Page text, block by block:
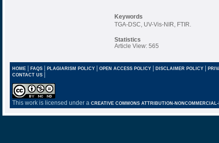
Keywords
TGA-DSC, UV-Vis-NIR, FTIR.
Statistics
Article View: 565
HOME| FAQS| PLAGIARISM POLICY| OPEN ACCESS POLICY| DISCLAIMER POLICY |
CONTACT US |
This work is licensed under a CREATIVE COMMONS ATTRIBUTION-